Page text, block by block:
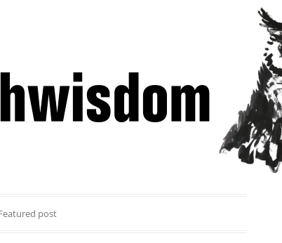
Lessons from Pitchcoach
post